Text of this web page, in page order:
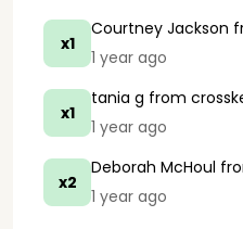
x1
Courtney Jackson
1 year ago
x1
tania g from
1 year ago
x2
Deborah McHoul
1 year ago